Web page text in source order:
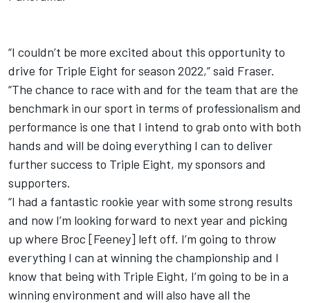
“I couldn’t be more excited about this opportunity to
drive for Triple Eight for season 2022,” said Fraser.
“The chance to race with and for the team that are the
benchmark in our sport in terms of professionalism and
performance is one that I intend to grab onto with both
hands and will be doing everything I can to deliver
further success to Triple Eight, my sponsors and
supporters.
“I had a fantastic rookie year with some strong results
and now I’m looking forward to next year and picking
up where Broc [Feeney] left off. I’m going to throw
everything I can at winning the championship and I
know that being with Triple Eight, I’m going to be in a
winning environment and will also have all the